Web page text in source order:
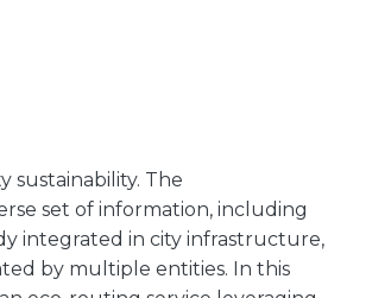
sustainability. The
set of information, including
integrated in city infrastructure,
by multiple entities. In this